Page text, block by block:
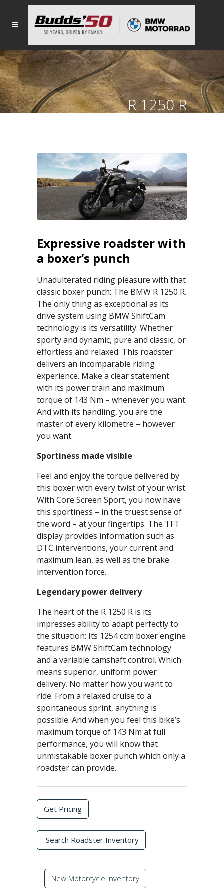
R 1250 R
Expressive roadster with
a boxer’s punch
Unadulterated riding pleasure with that
classic boxer punch: The BMW R 1250 R.
The only thing as exceptional as its
drive system using BMW ShiftCam
technology is its versatility: Whether
sporty and dynamic, pure and classic, or
effortless and relaxed: This roadster
delivers an incomparable riding
experience. Make a clear statement
with its power train and maximum
torque of 143 Nm – whenever you want.
And with its handling, you are the
master of every kilometre – however
you want.
Sportiness made visible
Feel and enjoy the torque delivered by
this boxer with every twist of your wrist.
With Core Screen Sport, you now have
this sportiness – in the truest sense of
the word – at your fingertips. The TFT
display provides information such as
DTC interventions, your current and
maximum lean, as well as the brake
intervention force.
Legendary power delivery
The heart of the R 1250 R is its
impresses ability to adapt perfectly to
the situation: Its 1254 ccm boxer engine
features BMW ShiftCam technology
and a variable camshaft control. Which
means superior, uniform power
delivery. No matter how you want to
ride. From a relaxed cruise to a
spontaneous sprint, anything is
possible. And when you feel this bike’s
maximum torque of 143 Nm at full
performance, you will know that
unmistakable boxer punch which only a
roadster can provide.
Get Pricing
Search Roadster Inventory
New Motorcycle Inventory